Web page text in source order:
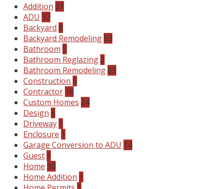
Addition 21
ADU 37
Backyard 8
Backyard Remodeling53
Bathroom 5
Bathroom Reglazing 2
Bathroom Remodeling63
Construction 5
Contractor 18
Custom Homes 24
Design 6
Driveway 1
Enclosure 1
Garage Conversion to ADU 14
Guest 1
Home 30
Home Addition 1